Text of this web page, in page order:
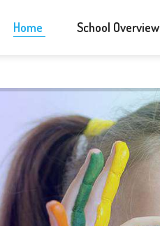
Home School Overview